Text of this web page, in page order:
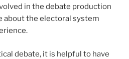
in the debate production
about the electoral system
debate, it is helpful to have